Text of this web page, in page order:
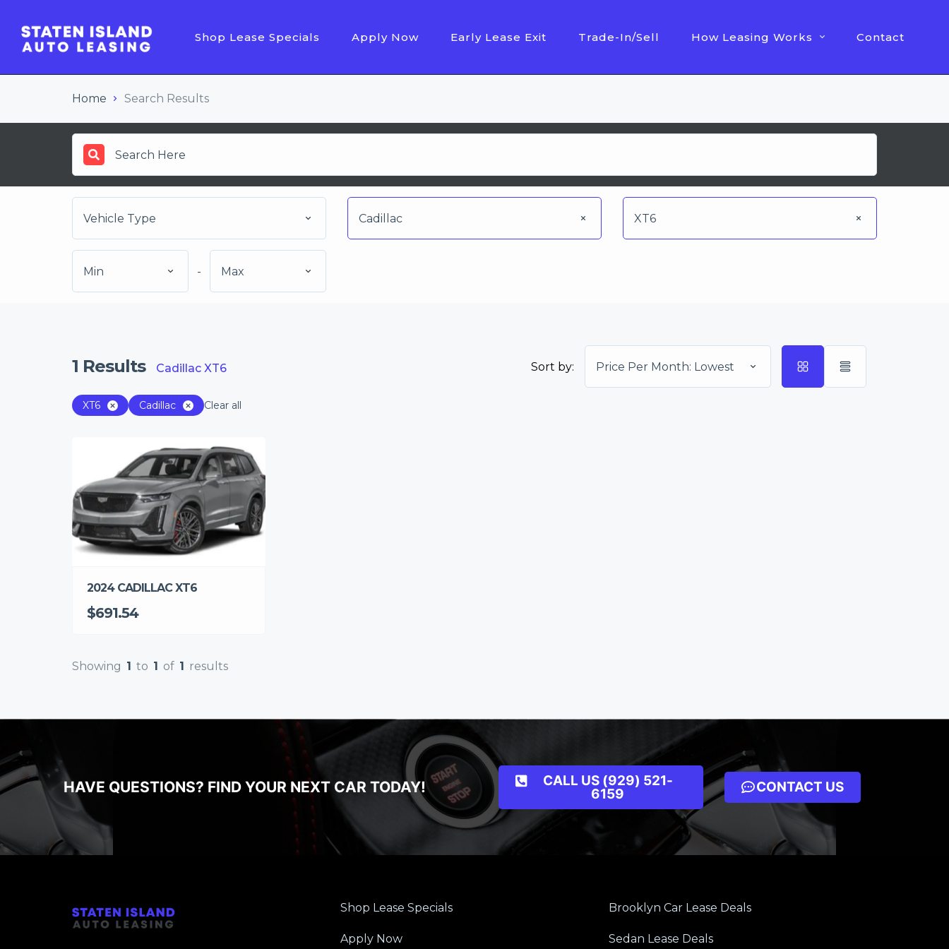
Shop Lease Specials Apply Now Early Lease Exit Trade-In/Sell How Leasing Works Contact
Home Search Results
Vehicle Type Cadillac XT6
Min - Max
1 Results Cadillac XT6 Sort by: Price Per Month: Lowest
XT6 Cadillac Clear all
2024 CADILLAC XT6
$691.54
Showing 1 to 1 of 1 results
HAVE QUESTIONS? FIND YOUR NEXT CAR TODAY!
CALL US (929) 521-
6159
CONTACT US
Shop Lease Specials
Apply Now
Brooklyn Car Lease Deals
Sedan Lease Deals